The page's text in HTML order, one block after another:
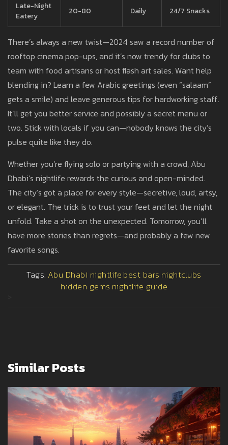
Late-Night
Eatery
20-80 Daily 24/7 Snacks
There’s always a new twist—2024 saw a record number of
rooftop cinema pop-ups, and it’s now trendy for clubs to
team with food artisans or host flash art sales. Want help
blending in? Learn a few Arabic greetings (even “salaam”
gets a smile) and leave generous tips for hardworking staff.
It’ll get you better service and possibly a secret menu or
two. Stick with locals if you can—nobody knows the city’s
pulse quite like they do.
Whether you’re flying solo or partying with a crowd, Abu
Dhabi’s nightlife rewards the curious and open-minded.
The city’s got a place for every style—secretive, loud, artsy,
or elegant. The trick is to trust your feet and let the night
unfold. Take a shot on the unexpected. Tomorrow, you’ll
have more stories than regrets—and probably a few new
favorite songs.
Tags: Abu Dhabi nightlife best bars nightclubs
hidden gems nightlife guide
Similar Posts